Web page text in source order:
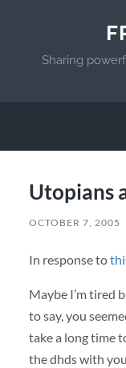
Sharing
Utopians
OCTOBER 7, 2005
In response to
Maybe I’m tired
to say, you
take a long time
the dhds with